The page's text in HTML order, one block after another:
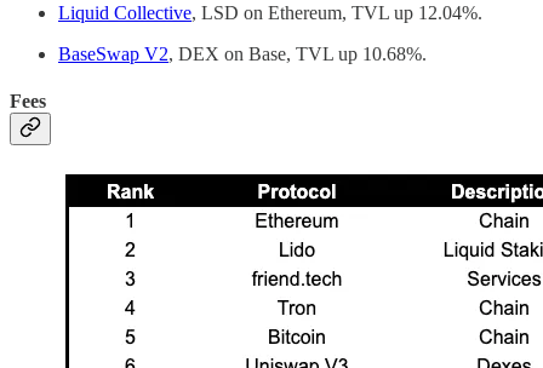
Liquid Collective, LSD on Ethereum, TVL up 12.04%.
BaseSwap V2, DEX on Base, TVL up 10.68%.
Fees